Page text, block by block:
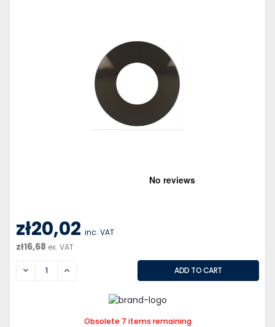
zł20,02 inc. VAT
zł16,68 ex. VAT
DECREASEINCREASE
Obsolete 7 items remaining